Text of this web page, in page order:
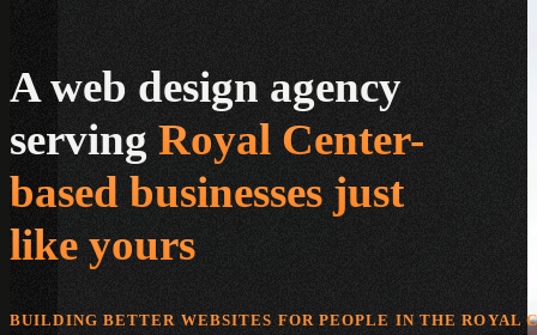
A web design agency
serving Royal Center-
based businesses just
like yours
BUILDING BETTER WEBSITES FOR PEOPLE IN THE ROYAL